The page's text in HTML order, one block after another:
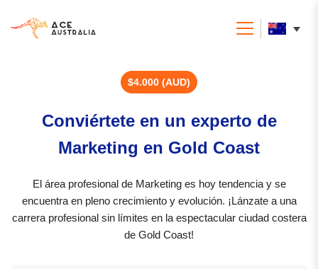
$4.000 (AUD)
Conviértete en un experto de
Marketing en Gold Coast
El área profesional de Marketing es hoy tendencia y se
encuentra en pleno crecimiento y evolución. ¡Lánzate a una
carrera profesional sin límites en la espectacular ciudad costera
de Gold Coast!